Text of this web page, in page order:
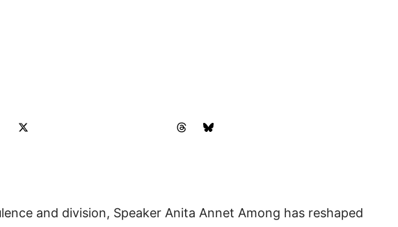
and division, Speaker Anita Annet Among has reshaped